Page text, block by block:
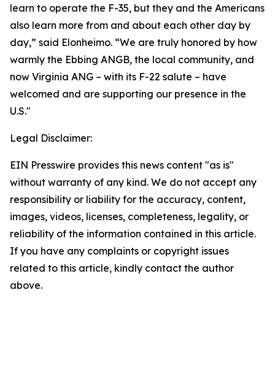
learn to operate the F-35, but they and the Americans
also learn more from and about each other day by
day,” said Elonheimo. “We are truly honored by how
warmly the Ebbing ANGB, the local community, and
now Virginia ANG – with its F-22 salute – have
welcomed and are supporting our presence in the
U.S."
Legal Disclaimer:
EIN Presswire provides this news content "as is"
without warranty of any kind. We do not accept any
responsibility or liability for the accuracy, content,
images, videos, licenses, completeness, legality, or
reliability of the information contained in this article.
If you have any complaints or copyright issues
related to this article, kindly contact the author
above.